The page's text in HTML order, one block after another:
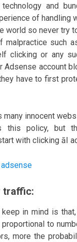
and
of handling
world so never try
malpractice such
clicking or any
Adsense account
have to first
many innocent
this policy, but
with clicking āI
traffic:
in mind is
to
more the